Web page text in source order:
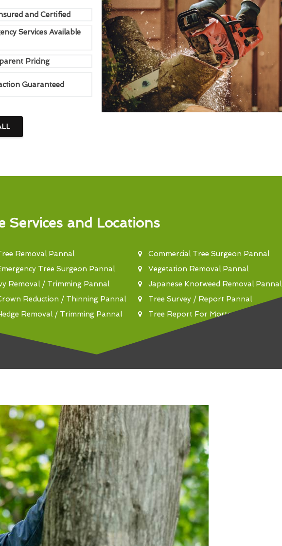
and Certified
Services Available
Pricing
Guaranteed
Services and Locations
Removal Pannal
Tree Surgeon Pannal
Removal / Trimming Pannal
Reduction / Thinning Pannal
Removal / Trimming Pannal
Commercial Tree Surgeon Pannal
Vegetation Removal Pannal
Japanese Knotweed Removal Pannal
Tree Survey / Report Pannal
Tree Report For Mortgage Pannal